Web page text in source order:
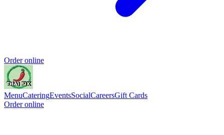
Order online
MenuCateringEventsSocialCareersGift Cards
Order online